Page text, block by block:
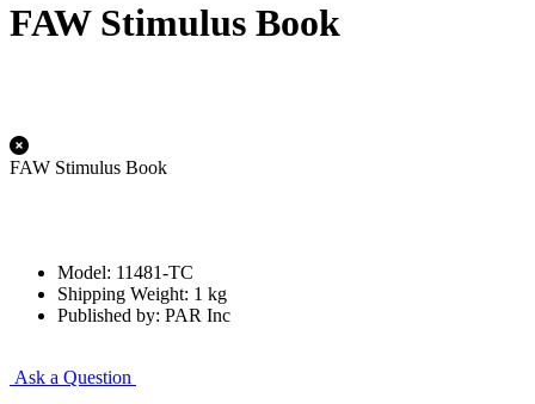
FAW Stimulus Book
FAW Stimulus Book
Model: 11481-TC
Shipping Weight: 1 kg
Published by: PAR Inc
Ask a Question